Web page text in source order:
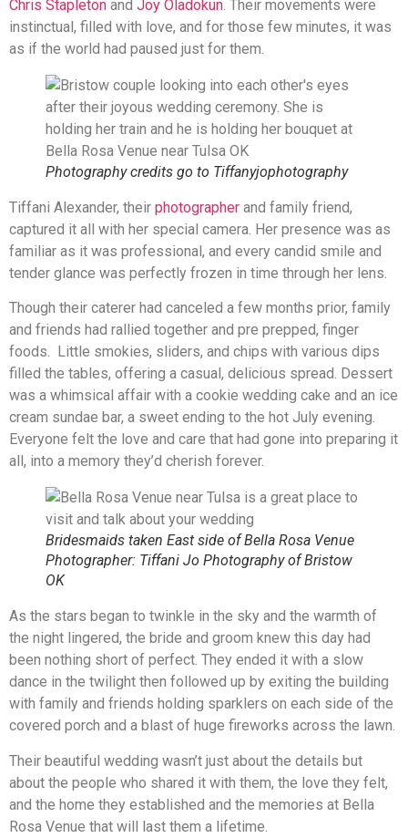
Chris Stapleton and Joy Oladokun . Their movements were
instinctual, filled with love, and for those few minutes, it was
as if the world had paused just for them.
Photography credits go to Tiffanyjophotography
Tiffani Alexander, their photographer and family friend,
captured it all with her special camera. Her presence was as
familiar as it was professional, and every candid smile and
tender glance was perfectly frozen in time through her lens.
Though their caterer had canceled a few months prior, family
and friends had rallied together and pre prepped, finger
foods. Little smokies, sliders, and chips with various dips
filled the tables, offering a casual, delicious spread. Dessert
was a whimsical affair with a cookie wedding cake and an ice
cream sundae bar, a sweet ending to the hot July evening.
Everyone felt the love and care that had gone into preparing it
all, into a memory they’d cherish forever.
Bridesmaids taken East side of Bella Rosa Venue
Photographer: Tiffani Jo Photography of Bristow
OK
As the stars began to twinkle in the sky and the warmth of
the night lingered, the bride and groom knew this day had
been nothing short of perfect. They ended it with a slow
dance in the twilight then followed up by exiting the building
with family and friends holding sparklers on each side of the
covered porch and a blast of huge fireworks across the lawn.
Their beautiful wedding wasn’t just about the details but
about the people who shared it with them, the love they felt,
and the home they established and the memories at Bella
Rosa Venue that will last them a lifetime.